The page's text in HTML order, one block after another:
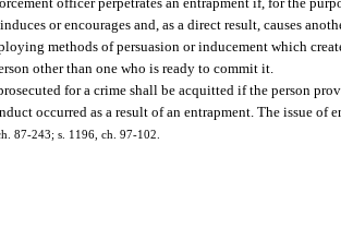
or encourages and, as a direct result, causes
methods of persuasion or inducement which
other than one who is ready to commit it.
for a crime shall be acquitted if the person
occurred as a result of an entrapment. The issue of
87-243; s. 1196, ch. 97-102.